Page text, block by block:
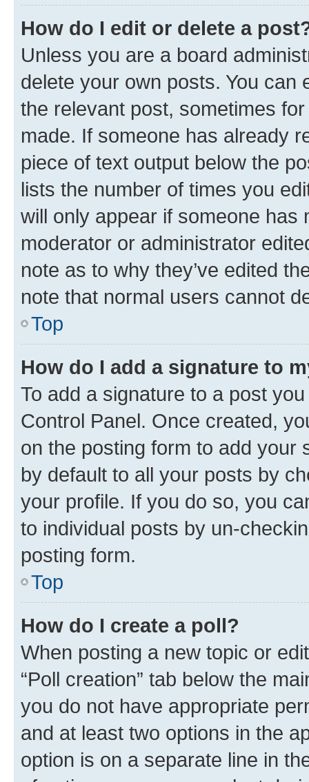
How do I edit or delete a
Unless you are a board
delete your own posts. You can
the relevant post, sometimes
made. If someone has already
piece of text output below the
lists the number of times you
will only appear if someone has
moderator or administrator
note as to why they’ve edited
note that normal users cannot
Top
How do I add a signature to
To add a signature to a post
Control Panel. Once created,
on the posting form to add your
by default to all your posts by
your profile. If you do so, you
to individual posts by un-
posting form.
Top
How do I create a poll?
When posting a new topic or
“Poll creation” tab below the
you do not have appropriate
and at least two options in the
option is on a separate line in